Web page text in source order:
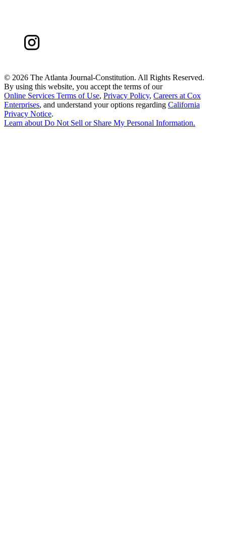
© 2026 The Atlanta Journal-Constitution. All Rights Reserved.
By using this website, you accept the terms of our
Online Services Terms of Use, Privacy Policy, Careers at Cox
Enterprises, and understand your options regarding California
Privacy Notice.
Learn about Do Not Sell or Share My Personal Information.